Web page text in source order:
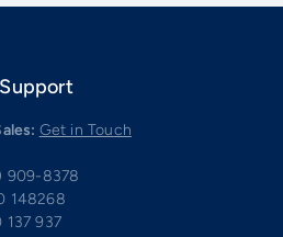
Get in Touch
909-8378
148268
137 937